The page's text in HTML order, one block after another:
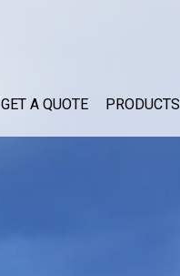
GET A QUOTE PRODUCTS